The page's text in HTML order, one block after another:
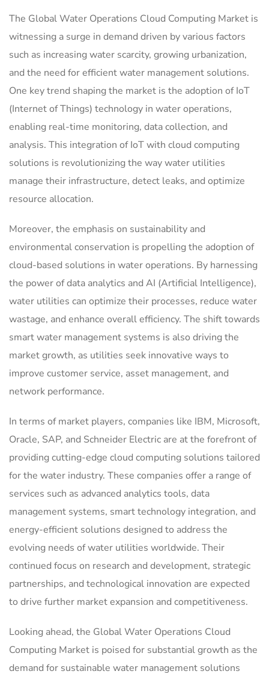
The Global Water Operations Cloud Computing Market is
witnessing a surge in demand driven by various factors
such as increasing water scarcity, growing urbanization,
and the need for efficient water management solutions.
One key trend shaping the market is the adoption of IoT
(Internet of Things) technology in water operations,
enabling real-time monitoring, data collection, and
analysis. This integration of IoT with cloud computing
solutions is revolutionizing the way water utilities
manage their infrastructure, detect leaks, and optimize
resource allocation.
Moreover, the emphasis on sustainability and
environmental conservation is propelling the adoption of
cloud-based solutions in water operations. By harnessing
the power of data analytics and AI (Artificial Intelligence),
water utilities can optimize their processes, reduce water
wastage, and enhance overall efficiency. The shift towards
smart water management systems is also driving the
market growth, as utilities seek innovative ways to
improve customer service, asset management, and
network performance.
In terms of market players, companies like IBM, Microsoft,
Oracle, SAP, and Schneider Electric are at the forefront of
providing cutting-edge cloud computing solutions tailored
for the water industry. These companies offer a range of
services such as advanced analytics tools, data
management systems, smart technology integration, and
energy-efficient solutions designed to address the
evolving needs of water utilities worldwide. Their
continued focus on research and development, strategic
partnerships, and technological innovation are expected
to drive further market expansion and competitiveness.
Looking ahead, the Global Water Operations Cloud
Computing Market is poised for substantial growth as the
demand for sustainable water management solutions